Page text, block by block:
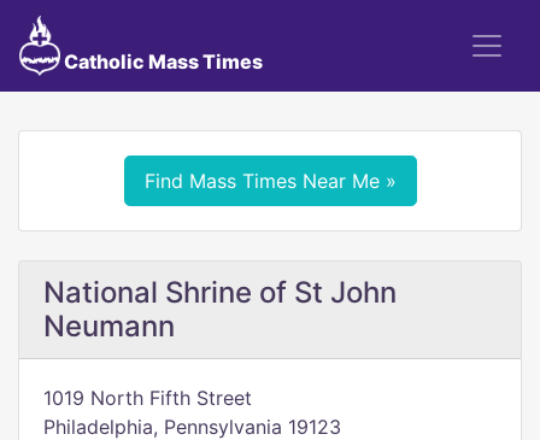
Catholic Mass Times
Find Mass Times Near Me »
National Shrine of St John
Neumann
1019 North Fifth Street
Philadelphia, Pennsylvania 19123